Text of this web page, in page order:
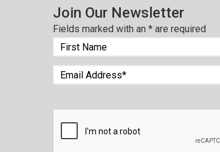
Join Our Newsletter
Fields marked with an* are required